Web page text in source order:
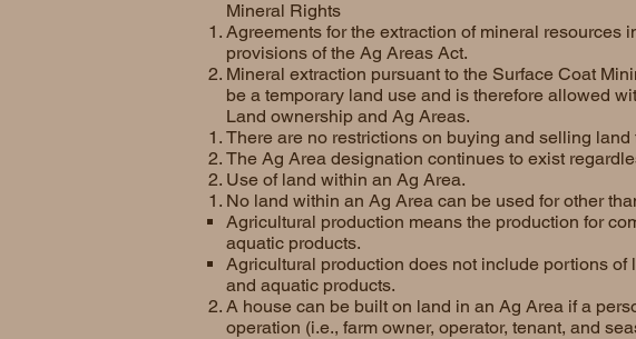
Mineral Rights
Agreements for the extraction of mineral resources
provisions of the Ag Areas Act.
Mineral extraction pursuant to the Surface Coat
be a temporary land use and is therefore allowed
Land ownership and Ag Areas.
There are no restrictions on buying and selling
The Ag Area designation continues to exist
Use of land within an Ag Area.
No land within an Ag Area can be used for other
Agricultural production means the production for
aquatic products.
Agricultural production does not include portions
and aquatic products.
A house can be built on land in an Ag Area if a
operation (i.e., farm owner, operator, tenant, and